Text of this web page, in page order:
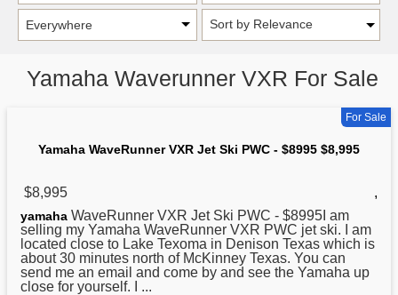
Sort by Relevance
Yamaha Waverunner VXR For Sale
For Sale
Yamaha WaveRunner VXR Jet Ski PWC - $8995 $8,995
$8,995 ,
yamaha WaveRunner VXR Jet Ski PWC - $8995I am
selling my Yamaha WaveRunner VXR PWC jet ski. I am
located close to Lake Texoma in Denison Texas which is
about 30 minutes north of McKinney Texas. You can
send me an email and come by and see the Yamaha up
close for yourself. I ...